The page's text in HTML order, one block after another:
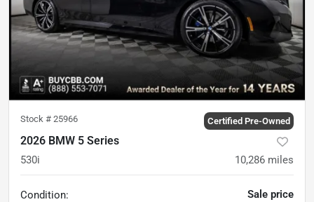
Stock # 25966 Certified Pre-Owned
2026 BMW 5 Series
530i 10,286 miles
Condition:
Sale price